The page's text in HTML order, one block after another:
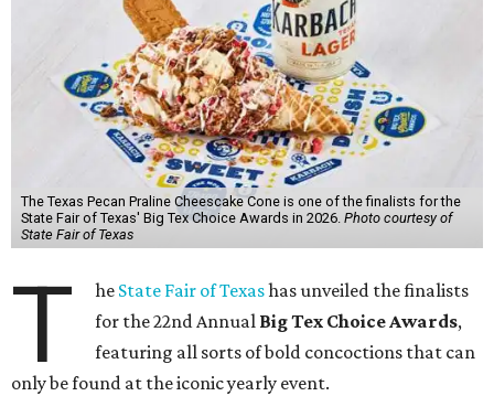
The Texas Pecan Praline Cheescake Cone is one of the finalists for the
State Fair of Texas' Big Tex Choice Awards in 2026. Photo courtesy of
State Fair of Texas
T he State Fair of Texashas unveiled the finalists
for the 22nd Annual Big Tex Choice Awards,
featuring all sorts of bold concoctions that can
only be found at the iconic yearly event.